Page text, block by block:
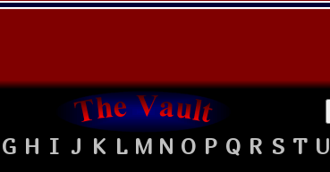
G H I J K L M N O P Q R S T U